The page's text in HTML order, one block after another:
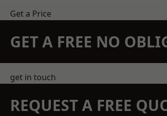
Get a Price
GET A FREE NO
get in touch
REQUEST A FREE